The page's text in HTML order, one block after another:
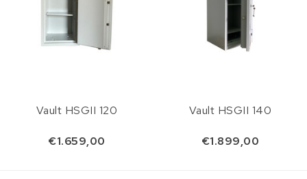
Vault HSGII 120
€1.659,00
Vault HSGII 140
€1.899,00